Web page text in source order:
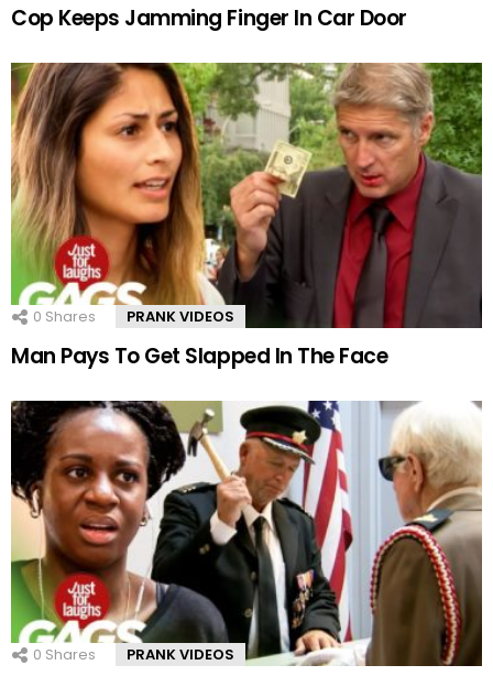
Cop Keeps Jamming Finger In Car Door
0 Shares PRANK VIDEOS
Man Pays To Get Slapped In The Face
0 Shares PRANK VIDEOS